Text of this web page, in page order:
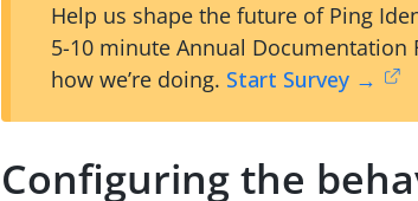
Help us shape the future of Ping
5-10 minute Annual Documentation
how we’re doing. Start Survey →
Configuring the